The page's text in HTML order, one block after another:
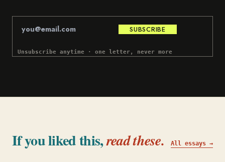
SUBSCRIBE
Unsubscribe anytime · one letter, never more
If you liked this,read these. All essays →